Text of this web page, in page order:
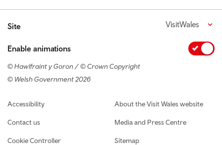
Site VisitWales
Enable animations
© Hawlfraint y Goron / © Crown Copyright
© Welsh Government 2026
Footer navigation
Accessibility
Contact us
Cookie Controller
About the Visit Wales website
Media and Press Centre
Sitemap